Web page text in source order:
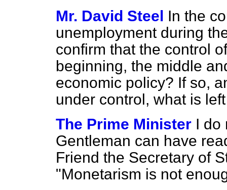
Mr. David Steel In the
unemployment during
confirm that the control
beginning, the middle
economic policy? If so,
under control, what is
The Prime Minister I do
Gentleman can have
Friend the Secretary of
"Monetarism is not